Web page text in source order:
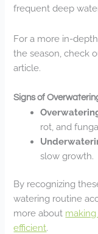
frequent deep
For a more in-
the season, check
article.
Signs of
rot, and
slow growth.
By recognizing
watering routine
more about
efficient.